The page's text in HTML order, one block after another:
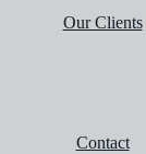
Our Clients
Contact